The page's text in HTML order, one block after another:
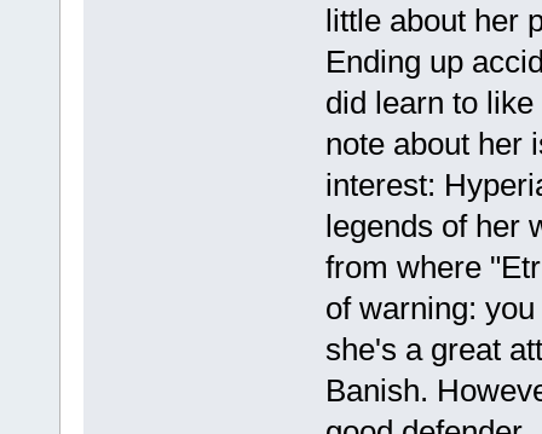
little about her
Ending up
did learn to
note about her
interest:
legends of her
from where
of warning:
she's a great
Banish.